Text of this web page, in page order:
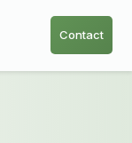
Contact